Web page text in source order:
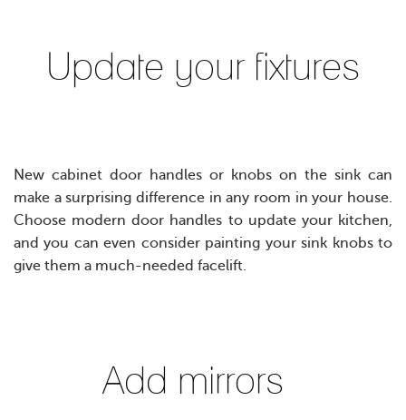
Update your fixtures
New cabinet door handles or knobs on the sink can
make a surprising difference in any room in your house.
Choose modern door handles to update your kitchen,
and you can even consider painting your sink knobs to
give them a much-needed facelift.
Add mirrors